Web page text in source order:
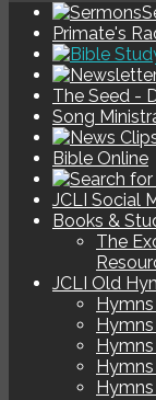
Primate's
The Seed -
Song
Bible Online
JCLI Social
Books &
The
JCLI Old
Hymns